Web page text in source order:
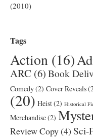
(2010)
Tags
Action (16)
ARC (6)Book
Comedy(2) Cover Reveals
(20) Heist(2) Historical
Merchandise(2)
Review Copy (4) Sci-